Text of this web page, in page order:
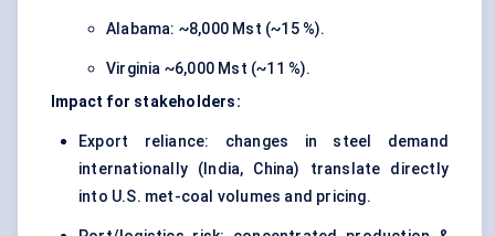
Alabama: ~8,000 Mst (~15 %).
Virginia ~6,000 Mst (~11 %).
Impact for stakeholders:
Export reliance: changes in steel demand
internationally (India, China) translate directly
into U.S. met-coal volumes and pricing.